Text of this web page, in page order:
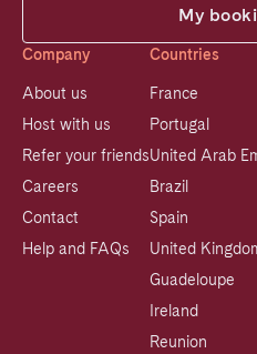
My
Company
About us
Host with us
Refer your friends
Careers
Contact
Help and FAQs
Countries
France
Portugal
United Arab
Brazil
Spain
United
Guadeloupe
Ireland
Reunion